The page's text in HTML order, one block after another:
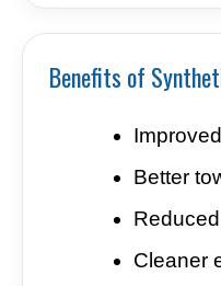
Benefits of
Better
Cleaner